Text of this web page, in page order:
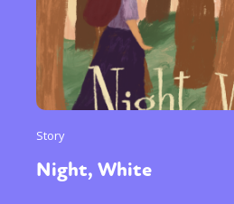
Story
Night, White